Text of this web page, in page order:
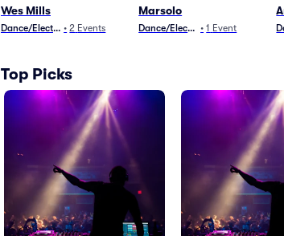
Wes Mills
Dance/Electronica
• 2 Events
Marsolo
Dance/Electronica
• 1 Event
Top Picks